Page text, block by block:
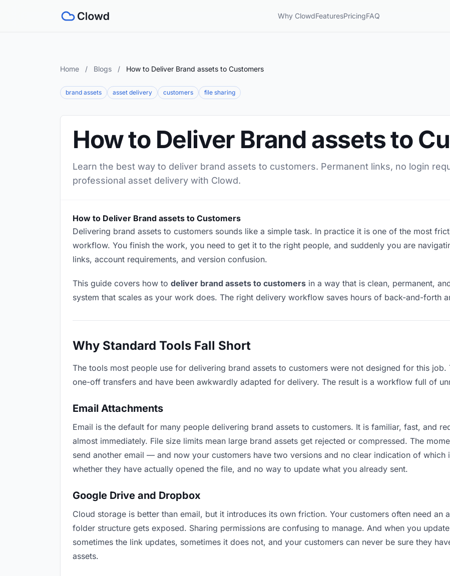
Why ClowdFeaturesPricingFAQ
Home / Blogs / How to Deliver Brand assets to Customers
brand assets asset delivery customers file sharing
How to Deliver Brand assets to
Learn the best way to deliver brand assets to customers. Permanent links, no login
professional asset delivery with Clowd.
How to Deliver Brand assets to Customers
Delivering brand assets to customers sounds like a simple task. In practice it is one of the most
workflow. You finish the work, you need to get it to the right people, and suddenly you are
links, account requirements, and version confusion.
This guide covers how to deliver brand assets to customers in a way that is clean, permanent,
system that scales as your work does. The right delivery workflow saves hours of back-and-forth
Why Standard Tools Fall Short
The tools most people use for delivering brand assets to customers were not designed for this
one-off transfers and have been awkwardly adapted for delivery. The result is a workflow full of
Email Attachments
Email is the default for many people delivering brand assets to customers. It is familiar, fast, and
almost immediately. File size limits mean large brand assets get rejected or compressed. The
send another email — and now your customers have two versions and no clear indication of which
whether they have actually opened the file, and no way to update what you already sent.
Google Drive and Dropbox
Cloud storage is better than email, but it introduces its own friction. Your customers often need an
folder structure gets exposed. Sharing permissions are confusing to manage. And when you
sometimes the link updates, sometimes it does not, and your customers can never be sure they
assets.